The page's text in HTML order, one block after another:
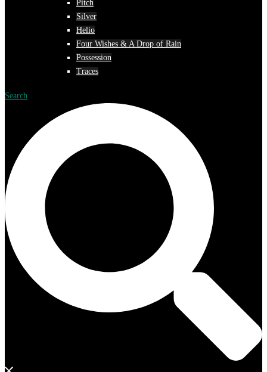
Pitch
Silver
Helio
Four Wishes & A Drop of Rain
Possession
Traces
Search